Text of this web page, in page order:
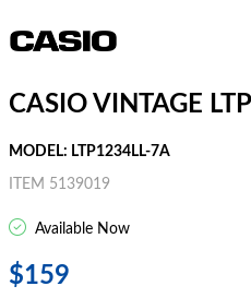
CASIO VINTAGE
MODEL: LTP1234LL-7A
ITEM 5139019
Available Now
$159